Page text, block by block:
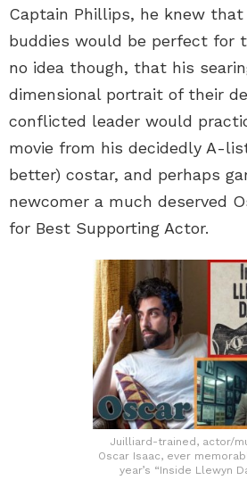
Captain Phillips, he knew that
buddies would be perfect for
no idea though, that his
dimensional portrait of their
conflicted leader would
movie from his decidedly A-
better) costar, and perhaps
newcomer a much deserved
for Best Supporting Actor.
Juilliard-trained, actor/
Oscar Isaac, ever
year’s “Inside Llewyn